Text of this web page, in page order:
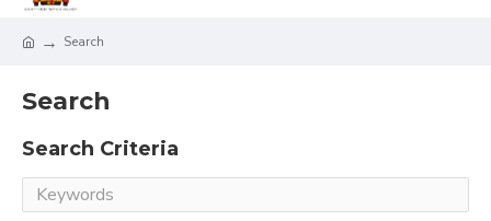
Search
Search
Search Criteria